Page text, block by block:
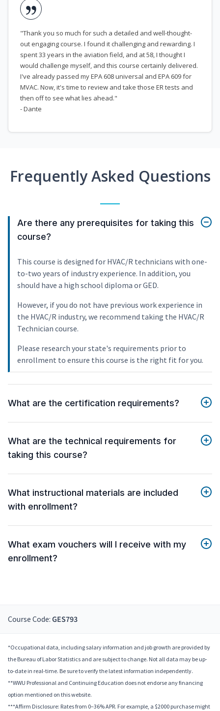
"Thank you so much for such a detailed and well-thought-
out engaging course. I found it challenging and rewarding. I
spent 33 years in the aviation field, and at 58, I thought I
would challenge myself, and this course certainly delivered.
I've already passed my EPA 608 universal and EPA 609 for
MVAC. Now, it's time to review and take those ER tests and
then off to see what lies ahead."
- Dante
Frequently Asked Questions
Are there any prerequisites for taking this
course?
This course is designed for HVAC/R technicians with one-
to-two years of industry experience. In addition, you
should have a high school diploma or GED.
However, if you do not have previous work experience in
the HVAC/R industry, we recommend taking the HVAC/R
Technician course.
Please research your state's requirements prior to
enrollment to ensure this course is the right fit for you.
What are the certification requirements?
What are the technical requirements for
taking this course?
What instructional materials are included
with enrollment?
What exam vouchers will I receive with my
enrollment?
Course Code: GES793
*Occupational data, including salary information and job growth are provided by
the Bureau of Labor Statistics and are subject to change. Not all data may be up-
to-date in real-time. Be sure to verify the latest information independently.
**WWU Professional and Continuing Education does not endorse any financing
option mentioned on this website.
***Affirm Disclosure: Rates from 0–36% APR. For example, a $2000 purchase might